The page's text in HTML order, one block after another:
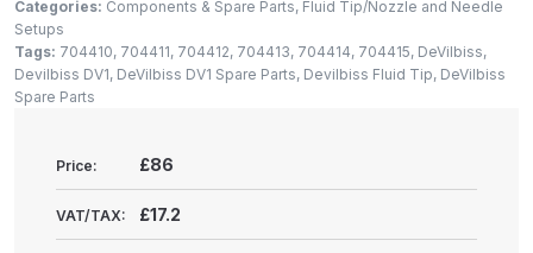
Gun Spare Parts Breakdown
ANi F1/NS Gravity Spray Gun
Gravity Pressure-Assisted Spray
Categories: Components & Spare Parts, Fluid Tip/Nozzle and Needle
Setups
Tags: 704410, 704411, 704412, 704413, 704414, 704415, DeVilbiss,
Devilbiss DV1, DeVilbiss DV1 Spare Parts, Devilbiss Fluid Tip, DeVilbiss
Spare Parts
Price: £86
VAT/TAX: £17.2